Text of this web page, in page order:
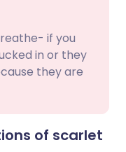
if you
in or they
they are
of scarlet